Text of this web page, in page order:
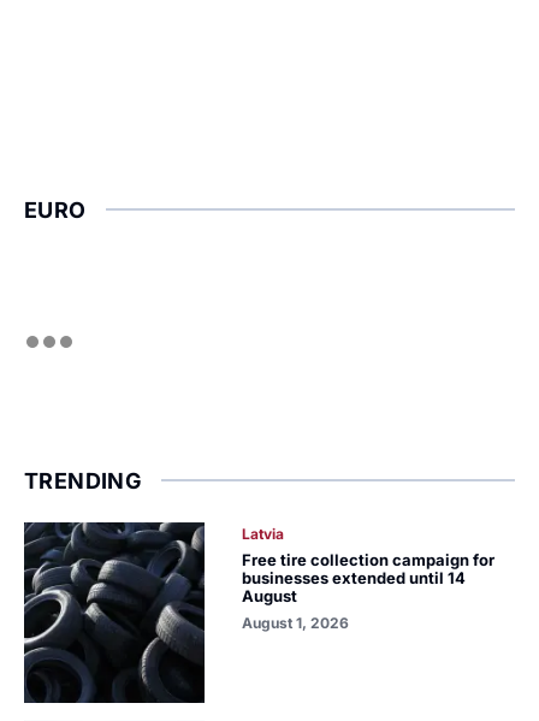
EURO
TRENDING
Latvia
Free tire collection campaign for
businesses extended until 14
August
August 1, 2026